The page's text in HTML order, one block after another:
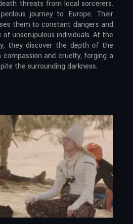
threats from local sorcerers.
journey to Europe. Their
them to constant dangers and
unscrupulous individuals. At the
they discover the depth of the
compassion and cruelty, forging a
the surrounding darkness.